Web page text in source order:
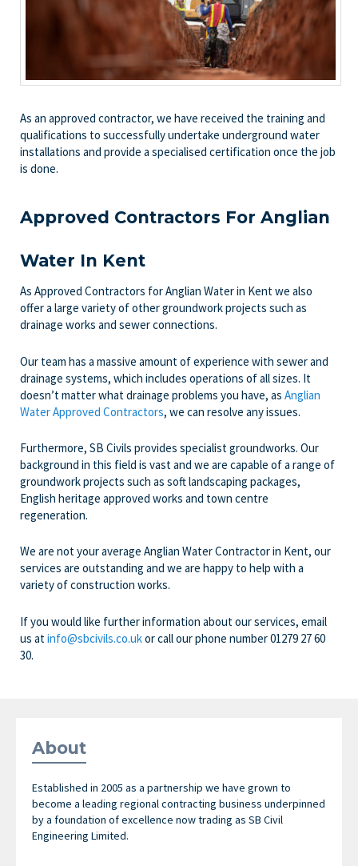
As an approved contractor, we have received the training and
qualifications to successfully undertake underground water
installations and provide a specialised certification once the job
is done.
Approved Contractors For Anglian
Water In Kent
As Approved Contractors for Anglian Water in Kent we also
offer a large variety of other groundwork projects such as
drainage works and sewer connections.
Our team has a massive amount of experience with sewer and
drainage systems, which includes operations of all sizes. It
doesn’t matter what drainage problems you have, as Anglian
Water Approved Contractors, we can resolve any issues.
Furthermore, SB Civils provides specialist groundworks. Our
background in this field is vast and we are capable of a range of
groundwork projects such as soft landscaping packages,
English heritage approved works and town centre
regeneration.
We are not your average Anglian Water Contractor in Kent, our
services are outstanding and we are happy to help with a
variety of construction works.
If you would like further information about our services, email
us at info@sbcivils.co.ukor call our phone number01279 27 60
30.
About
Established in 2005 as a partnership we have grown to
become a leading regional contracting business underpinned
by a foundation of excellence now trading as SB Civil
Engineering Limited.